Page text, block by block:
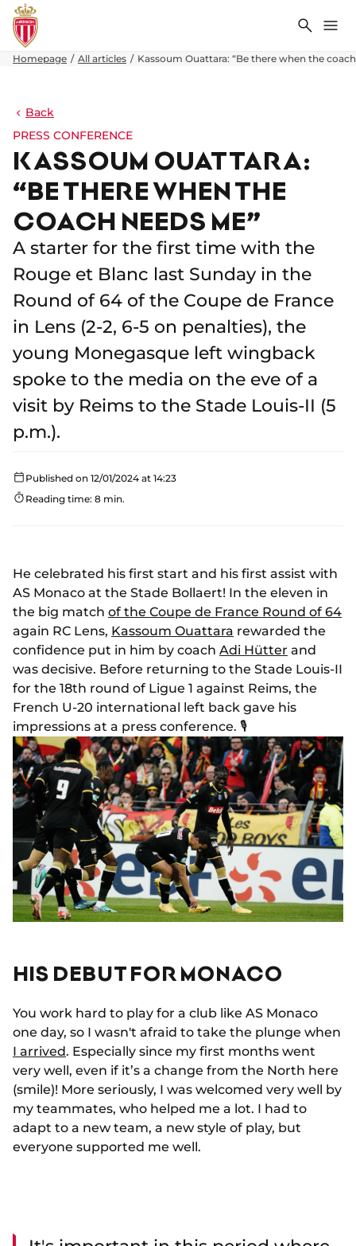
Search
Homepage All articles Kassoum Ouattara: “Be there when the
Back
PRESS CONFERENCE
KASSOUM OUATTARA:
“BE THERE WHEN THE
COACH NEEDS ME”
A starter for the first time with the
Rouge et Blanc last Sunday in the
Round of 64 of the Coupe de France
in Lens (2-2, 6-5 on penalties), the
young Monegasque left wingback
spoke to the media on the eve of a
visit by Reims to the Stade Louis-II (5
p.m.).
Published on 12/01/2024 at 14:23
Reading time: 8 min.
He celebrated his first start and his first assist with
AS Monaco at the Stade Bollaert! In the eleven in
the big match of the Coupe de France Round of 64
again RC Lens, Kassoum Ouattara rewarded the
confidence put in him by coach Adi Hütter and
was decisive. Before returning to the Stade Louis-II
for the 18th round of Ligue 1 against Reims, the
French U-20 international left back gave his
impressions at a press conference. 🎙️
HIS DEBUT FOR MONACO
You work hard to play for a club like AS Monaco
one day, so I wasn't afraid to take the plunge when
I arrived. Especially since my first months went
very well, even if it’s a change from the North here
(smile)! More seriously, I was welcomed very well by
my teammates, who helped me a lot. I had to
adapt to a new team, a new style of play, but
everyone supported me well.